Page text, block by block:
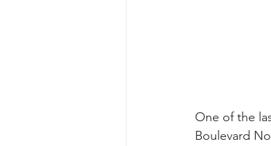
One of the
Boulevard